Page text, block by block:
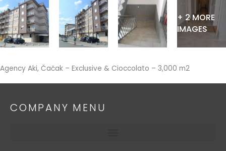
+ 2 MORE
IMAGES
Agency Aki, Čačak – Exclusive & Cioccolato – 3,000 m2
COMPANY MENU